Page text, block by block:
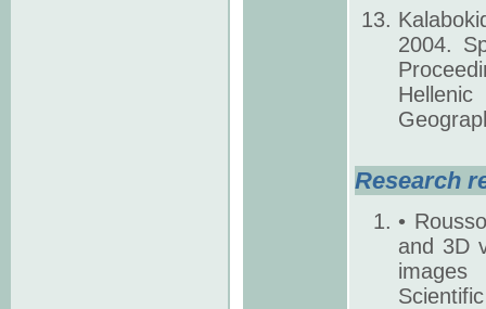
2004.
Research
•
and 3D
images